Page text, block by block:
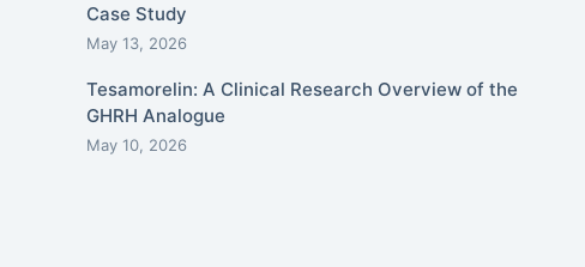
Case Study
May 13, 2026
Tesamorelin: A Clinical Research Overview of the
GHRH Analogue
May 10, 2026